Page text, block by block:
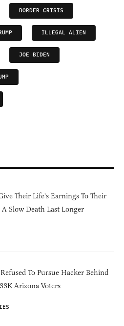
BORDER CRISIS
ILLEGAL ALIEN
JOE BIDEN
Their Life's Earnings To Their
Slow Death Last Longer
To Pursue Hacker Behind
Arizona Voters